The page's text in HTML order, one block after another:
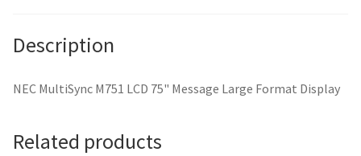
Description
NEC MultiSync M751 LCD 75" Message Large Format Display
Related products